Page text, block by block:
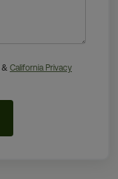
& California Privacy